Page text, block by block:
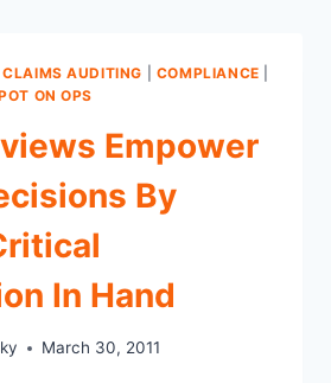
CLAIMS AUDITING COMPLIANCE
ON OPS
Empower
By
In Hand
March 30, 2011